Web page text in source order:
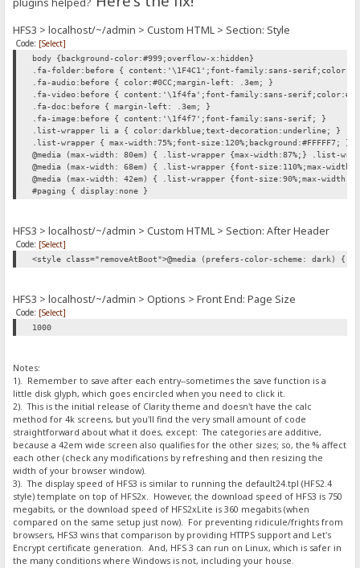
plugins helped?
HFS3 > localhost/~/admin > Custom HTML > Section: Style
Code: [Select]
body {background-color:#999;overflow-x:hidden}
.fa-folder:before { content:'\1F4C1';font-family:sans-
.fa-audio:before { color:#0CC;margin-left: .3em; }
.fa-video:before { content:'\1f4fa';font-family:sans-
.fa-doc:before { margin-left: .3em; }
.fa-image:before { content:'\1f4f7';font-family:sans-serif; }
.list-wrapper li a { color:darkblue;text-decoration:underline; }
.list-wrapper { max-width:75%;font-size:120%;background:#FFFFF7; }
@media (max-width: 80em) { .list-wrapper {max-width:87%;} .list-
@media (max-width: 68em) { .list-wrapper {font-size:110%;max-
@media (max-width: 42em) { .list-wrapper {font-size:90%;max-
#paging { display:none }
HFS3 > localhost/~/admin > Custom HTML > Section: After Header
Code: [Select]
<style class="removeAtBoot">@media (prefers-color-scheme:
HFS3 > localhost/~/admin > Options > Front End: Page Size
Code: [Select]
1000
Notes:
1). Remember to save after each entry--sometimes the save function is a
little disk glyph, which goes encircled when you need to click it.
2). This is the initial release of Clarity theme and doesn't have the calc
method for 4k screens, but you'll find the very small amount of code
straightforward about what it does, except: The categories are additive,
because a 42em wide screen also qualifies for the other sizes; so, the % affect
each other (check any modifications by refreshing and then resizing the
width of your browser window).
3). The display speed of HFS3 is similar to running the default24.tpl (HFS2.4
style) template on top of HFS2x. However, the download speed of HFS3 is 750
megabits, or the download speed of HFS2xLite is 360 megabits (when
compared on the same setup just now). For preventing ridicule/frights from
browsers, HFS3 wins that comparison by providing HTTPS support and Let's
Encrypt certificate generation. And, HFS 3 can run on Linux, which is safer in
the many conditions where Windows is not, including your house.